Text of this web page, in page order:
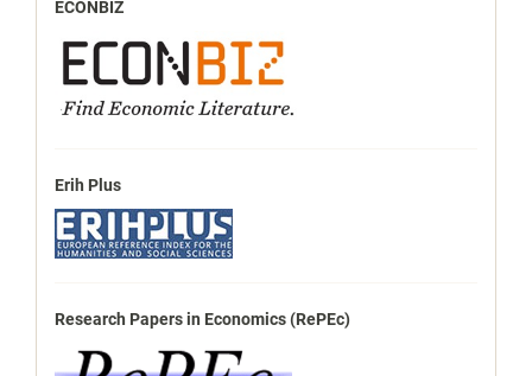
ECONBIZ
Erih Plus
Research Papers in Economics (RePEc)